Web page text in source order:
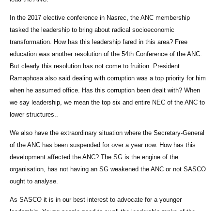
In the 2017 elective conference in Nasrec, the ANC membership
tasked the leadership to bring about radical socioeconomic
transformation. How has this leadership fared in this area? Free
education was another resolution of the 54th Conference of the ANC.
But clearly this resolution has not come to fruition. President
Ramaphosa also said dealing with corruption was a top priority for him
when he assumed office. Has this corruption been dealt with? When
we say leadership, we mean the top six and entire NEC of the ANC to
lower structures..
We also have the extraordinary situation where the Secretary-General
of the ANC has been suspended for over a year now. How has this
development affected the ANC? The SG is the engine of the
organisation, has not having an SG weakened the ANC or not SASCO
ought to analyse.
As SASCO it is in our best interest to advocate for a younger